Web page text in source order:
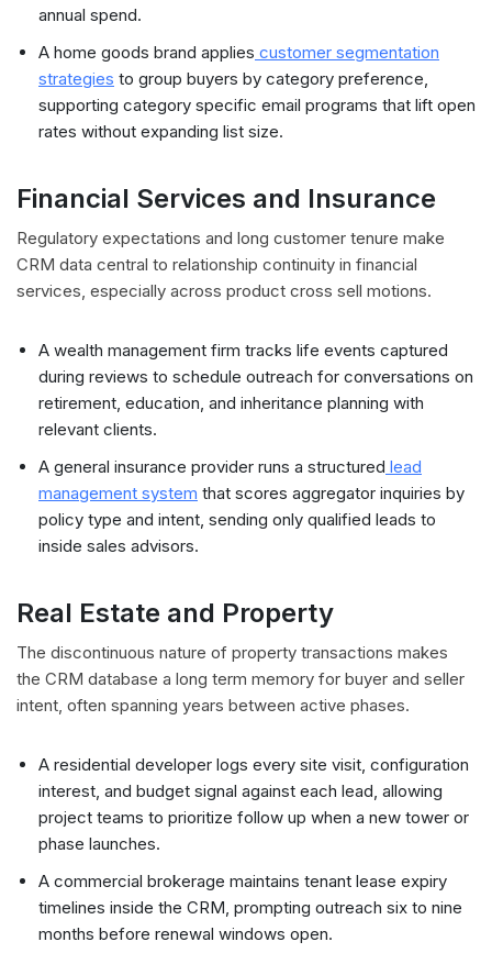
annual spend.
A home goods brand applies customer segmentation
strategies to group buyers by category preference,
supporting category specific email programs that lift open
rates without expanding list size.
Financial Services and Insurance
Regulatory expectations and long customer tenure make
CRM data central to relationship continuity in financial
services, especially across product cross sell motions.
A wealth management firm tracks life events captured
during reviews to schedule outreach for conversations on
retirement, education, and inheritance planning with
relevant clients.
A general insurance provider runs a structured lead
management system that scores aggregator inquiries by
policy type and intent, sending only qualified leads to
inside sales advisors.
Real Estate and Property
The discontinuous nature of property transactions makes
the CRM database a long term memory for buyer and seller
intent, often spanning years between active phases.
A residential developer logs every site visit, configuration
interest, and budget signal against each lead, allowing
project teams to prioritize follow up when a new tower or
phase launches.
A commercial brokerage maintains tenant lease expiry
timelines inside the CRM, prompting outreach six to nine
months before renewal windows open.